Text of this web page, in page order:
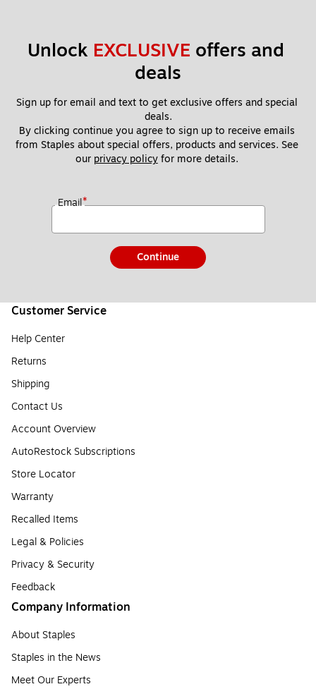
Unlock EXCLUSIVE offers and
deals
Sign up for email and text to get exclusive offers and special
deals.
By clicking continue you agree to sign up to receive emails
from Staples about special offers, products and services. See
our privacy policy for more details.
Email*
Continue
Customer Service
Help Center
Returns
Shipping
Contact Us
Account Overview
AutoRestock Subscriptions
Store Locator
Warranty
Recalled Items
Legal & Policies
Privacy & Security
Feedback
Company Information
About Staples
Staples in the News
Meet Our Experts